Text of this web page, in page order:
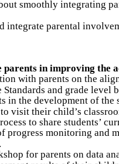
smoothly integrating
integrate parental
in improving the
with parents on the
Standards and grade level
in the development of the
visit their child’s
to share students’
progress monitoring and
for parents on data